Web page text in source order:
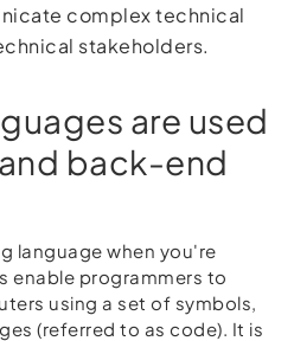
complex technical
stakeholders.
are used
back-end
language when you're
enable programmers to
using a set of symbols,
(referred to as code). It is